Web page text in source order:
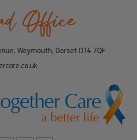
Office
Weymouth, Dorset DT4 7QF